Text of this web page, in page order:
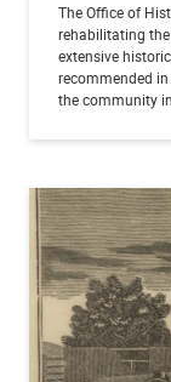
The Office of
rehabilitating
extensive
recommended
the community